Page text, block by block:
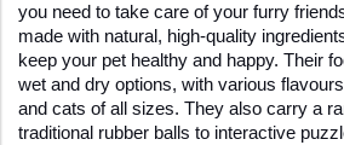
you need to take care of your furry
made with natural, high-quality
keep your pet healthy and happy. Their
wet and dry options, with various
and cats of all sizes. They also carry a
traditional rubber balls to interactive